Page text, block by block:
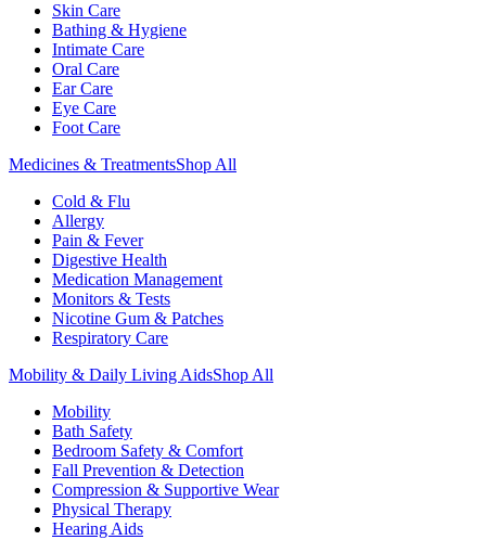
Skin Care
Bathing & Hygiene
Intimate Care
Oral Care
Ear Care
Eye Care
Foot Care
Medicines & TreatmentsShop All
Cold & Flu
Allergy
Pain & Fever
Digestive Health
Medication Management
Monitors & Tests
Nicotine Gum & Patches
Respiratory Care
Mobility & Daily Living AidsShop All
Mobility
Bath Safety
Bedroom Safety & Comfort
Fall Prevention & Detection
Compression & Supportive Wear
Physical Therapy
Hearing Aids